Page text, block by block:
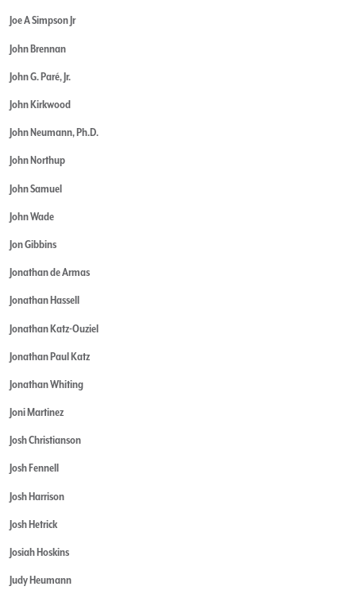
Joe A Simpson Jr
John Brennan
John G. Paré, Jr.
John Kirkwood
John Neumann, Ph.D.
John Northup
John Samuel
John Wade
Jon Gibbins
Jonathan de Armas
Jonathan Hassell
Jonathan Katz-Ouziel
Jonathan Paul Katz
Jonathan Whiting
Joni Martinez
Josh Christianson
Josh Fennell
Josh Harrison
Josh Hetrick
Josiah Hoskins
Judy Heumann